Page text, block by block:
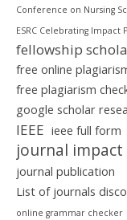
Conference on Nursing
ESRC Celebrating Impact
fellowship
free online
free plagiarism
google scholar
IEEE ieee full form
journal
journal publication
List of journals
online grammar checker